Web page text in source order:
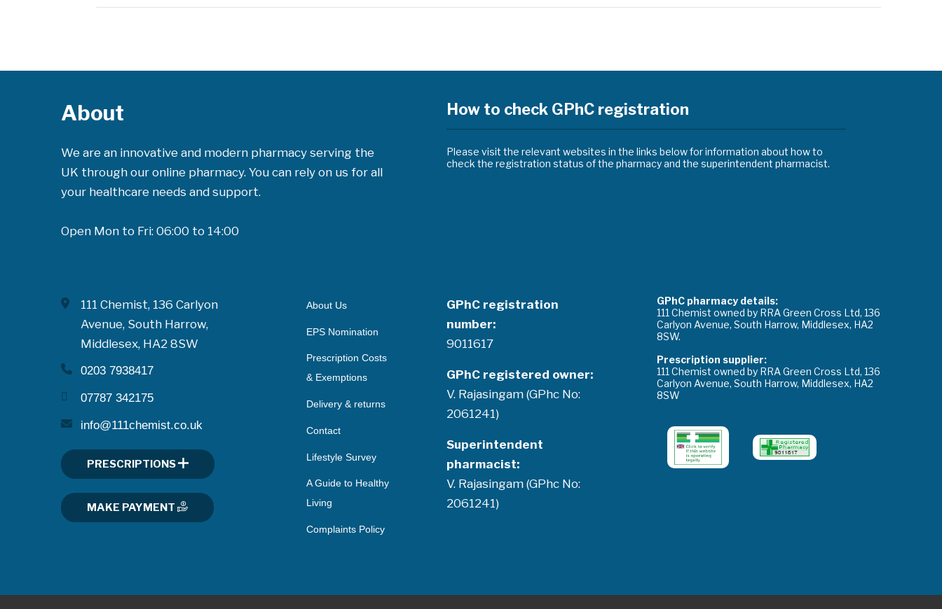
About
We are an innovative and modern pharmacy serving the
UK through our online pharmacy. You can rely on us for all
your healthcare needs and support.
Open Mon to Fri: 06:00 to 14:00
How to check GPhC registration
Please visit the relevant websites in the links below for information about how to
check the registration status of the pharmacy and the superintendent pharmacist.
111 Chemist, 136 Carlyon
Avenue, South Harrow,
Middlesex, HA2 8SW
0203 7938417
07787 342175
info@111chemist.co.uk
PRESCRIPTIONS
MAKE PAYMENT
About Us
EPS Nomination
Prescription Costs
& Exemptions
Delivery & returns
Contact
Lifestyle Survey
A Guide to Healthy
Living
Complaints Policy
GPhC registration
number:
9011617
GPhC registered owner:
V. Rajasingam (GPhc No:
2061241)
Superintendent
pharmacist:
V. Rajasingam (GPhc No:
2061241)
GPhC pharmacy details:
111 Chemist owned by RRA Green Cross Ltd, 136
Carlyon Avenue, South Harrow, Middlesex, HA2
8SW.
Prescription supplier:
111 Chemist owned by RRA Green Cross Ltd, 136
Carlyon Avenue, South Harrow, Middlesex, HA2
8SW